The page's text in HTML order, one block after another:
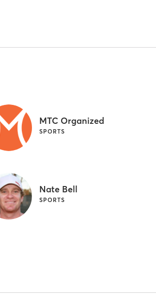
MTC Organized
SPORTS
Nate Bell
SPORTS